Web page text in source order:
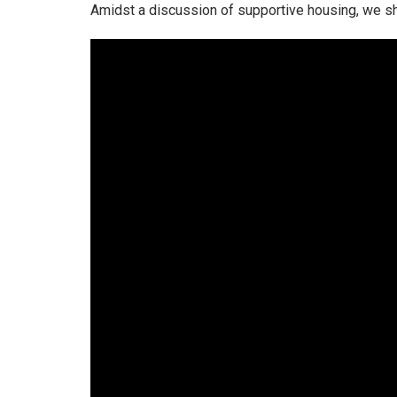
Amidst a discussion of supportive housing, we